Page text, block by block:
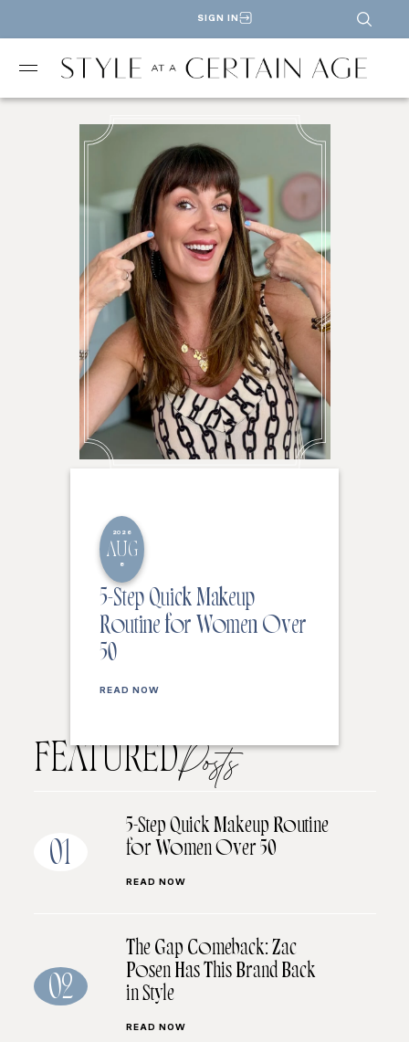
SIGN IN
2026
AUG
8
5-Step Quick Makeup
Routine for Women Over
50
READ NOW
FEATUREDPosts
01
5-Step Quick Makeup Routine
for Women Over 50
READ NOW
02
The Gap Comeback: Zac
Posen Has This Brand Back
in Style
READ NOW